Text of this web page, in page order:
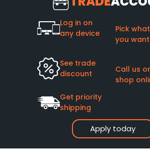
Apply today
Log in on
any device
Pick what
you want
See trade
discount
Call us or
shop
Get priority
shipping